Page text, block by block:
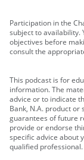
Participation in the
subject to availability.
objectives before
consult the
This podcast is for
information. The
advice or to indicate
Bank, N.A. product
guarantees of future
provide or endorse
specific advice about
qualified professional.